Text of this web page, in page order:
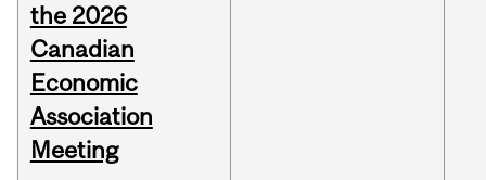
the 2026
Canadian
Economic
Association
Meeting